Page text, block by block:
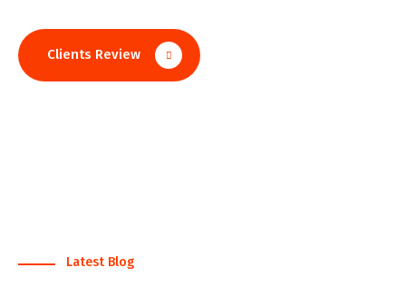
Clients Review
Latest Blog